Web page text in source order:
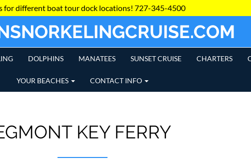
for different boat tour dock locations! 727-345-4500
DOLPHINS MANATEES SUNSET CRUISE CHARTERS
YOUR BEACHES CONTACT INFO
KEY FERRY